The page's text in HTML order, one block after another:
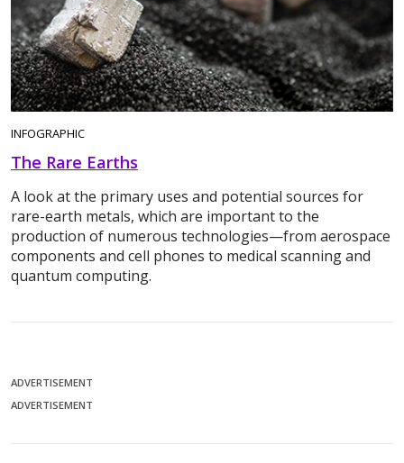
INFOGRAPHIC
The Rare Earths
A look at the primary uses and potential sources for
rare-earth metals, which are important to the
production of numerous technologies—from aerospace
components and cell phones to medical scanning and
quantum computing.
ADVERTISEMENT
ADVERTISEMENT